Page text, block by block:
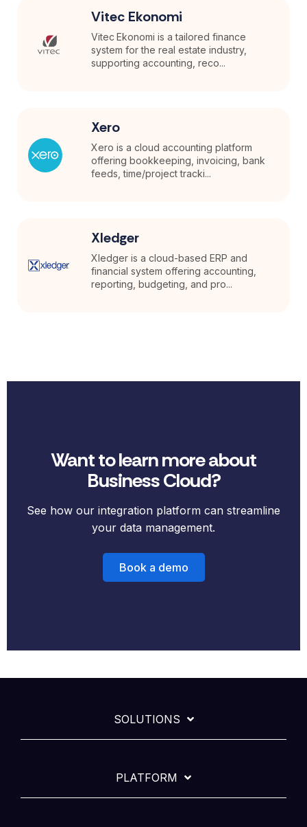
Vitec Ekonomi
Vitec Ekonomi is a tailored finance
system for the real estate industry,
supporting accounting, reco...
Xero
Xero is a cloud accounting platform
offering bookkeeping, invoicing, bank
feeds, time/project tracki...
Xledger
Xledger is a cloud-based ERP and
financial system offering accounting,
reporting, budgeting, and pro...
Want to learn more about
Business Cloud?
See how our integration platform can streamline
your data management.
Book a demo
SOLUTIONS
PLATFORM